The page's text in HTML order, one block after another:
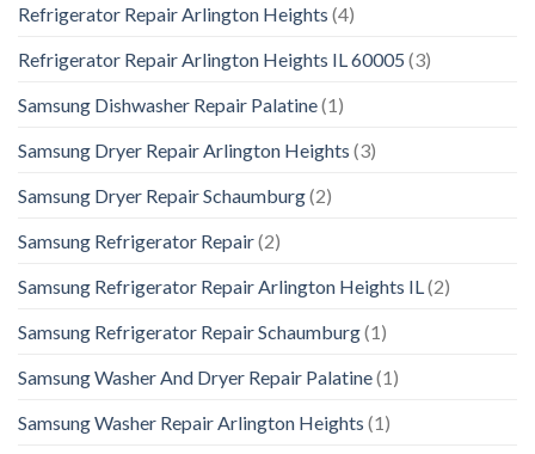
Refrigerator Repair Arlington Heights (4)
Refrigerator Repair Arlington Heights IL 60005 (3)
Samsung Dishwasher Repair Palatine(1)
Samsung Dryer Repair Arlington Heights (3)
Samsung Dryer Repair Schaumburg(2)
Samsung Refrigerator Repair(2)
Samsung Refrigerator Repair Arlington Heights IL (2)
Samsung Refrigerator Repair Schaumburg(1)
Samsung Washer And Dryer Repair Palatine(1)
Samsung Washer Repair Arlington Heights (1)